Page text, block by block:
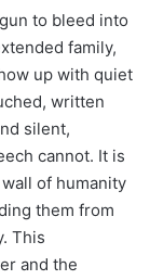
to bleed into
family,
up with quiet
written
silent,
cannot. It is
of humanity
them from
This
and the